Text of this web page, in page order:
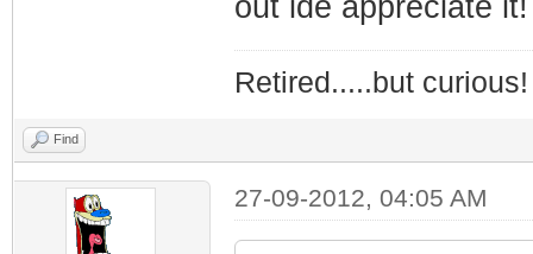
Retired.....but curious!
Find
27-09-2012, 04:05 AM